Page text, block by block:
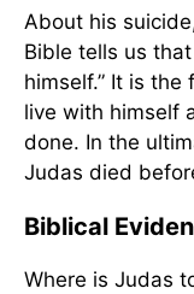
About his
Bible tells us
himself.” It is
live with himself
done. In the
Judas died
Biblical
Where is Judas